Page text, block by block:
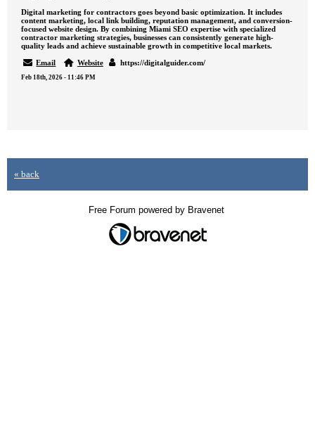
Digital marketing for contractors goes beyond basic optimization. It includes
content marketing, local link building, reputation management, and conversion-
focused website design. By combining Miami SEO expertise with specialized
contractor marketing strategies, businesses can consistently generate high-
quality leads and achieve sustainable growth in competitive local markets.
Email
Website https://digitalguider.com/
Feb 18th, 2026 - 11:46 PM
« back
Free Forum powered by Bravenet